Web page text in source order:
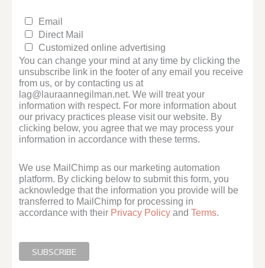
Email
Direct Mail
Customized online advertising
You can change your mind at any time by clicking the
unsubscribe link in the footer of any email you receive
from us, or by contacting us at
lag@lauraannegilman.net. We will treat your
information with respect. For more information about
our privacy practices please visit our website. By
clicking below, you agree that we may process your
information in accordance with these terms.
We use MailChimp as our marketing automation
platform. By clicking below to submit this form, you
acknowledge that the information you provide will be
transferred to MailChimp for processing in
accordance with their Privacy Policy andTerms